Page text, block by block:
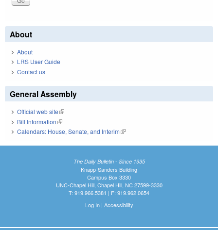
About
About
LRS User Guide
Contact us
General Assembly
Official web site(link is external)
Bill Information(link is external)
Calendars: House, Senate, and Interim(link is external)
The Daily Bulletin - Since 1935
Knapp-Sanders Building
Campus Box 3330
UNC-Chapel Hill, Chapel Hill, NC 27599-3330
T: 919.966.5381 | F: 919.962.0654
Log In| Accessibility